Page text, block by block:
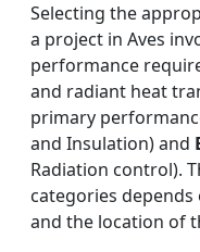
Selecting the
a project in Aves
performance
and radiant heat
primary
and Insulation) and
Radiation control).
categories
and the location of